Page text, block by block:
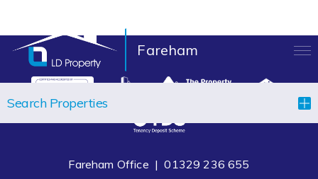
Fareham
TENANTS
PROPERTIES
Search Properties
Fareham Office |01329 236 655